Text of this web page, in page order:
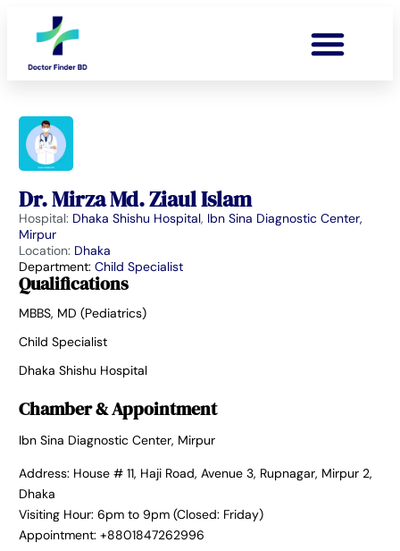
Dr. Mirza Md. Ziaul Islam
Hospital: Dhaka Shishu Hospital, Ibn Sina Diagnostic Center,
Mirpur
Location: Dhaka
Department: Child Specialist
Qualifications
MBBS, MD (Pediatrics)
Child Specialist
Dhaka Shishu Hospital
Chamber & Appointment
Ibn Sina Diagnostic Center, Mirpur
Address: House # 11, Haji Road, Avenue 3, Rupnagar, Mirpur 2,
Dhaka
Visiting Hour: 6pm to 9pm (Closed: Friday)
Appointment: +8801847262996